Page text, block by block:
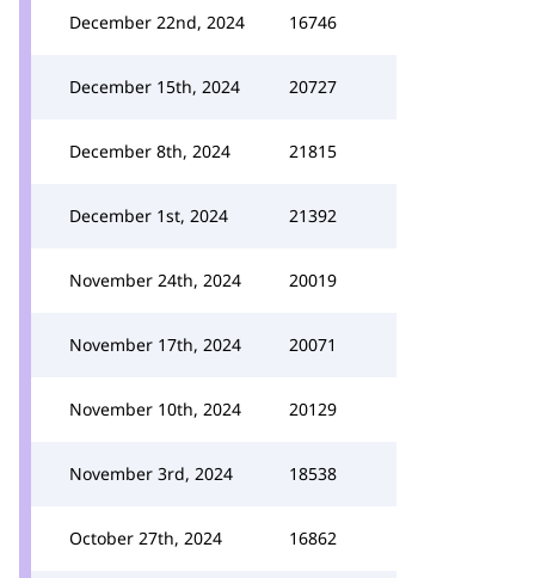
December 22nd, 2024 16746
December 15th, 2024 20727
December 8th, 2024 21815
December 1st, 2024 21392
November 24th, 2024 20019
November 17th, 2024 20071
November 10th, 2024 20129
November 3rd, 2024 18538
October 27th, 2024 16862